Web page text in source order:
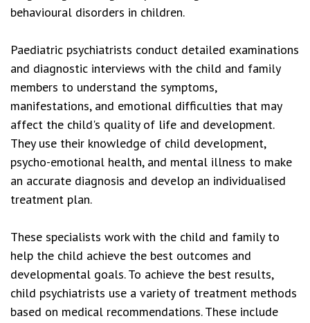
behavioural disorders in children.
Paediatric psychiatrists conduct detailed examinations
and diagnostic interviews with the child and family
members to understand the symptoms,
manifestations, and emotional difficulties that may
affect the child's quality of life and development.
They use their knowledge of child development,
psycho-emotional health, and mental illness to make
an accurate diagnosis and develop an individualised
treatment plan.
These specialists work with the child and family to
help the child achieve the best outcomes and
developmental goals. To achieve the best results,
child psychiatrists use a variety of treatment methods
based on medical recommendations. These include